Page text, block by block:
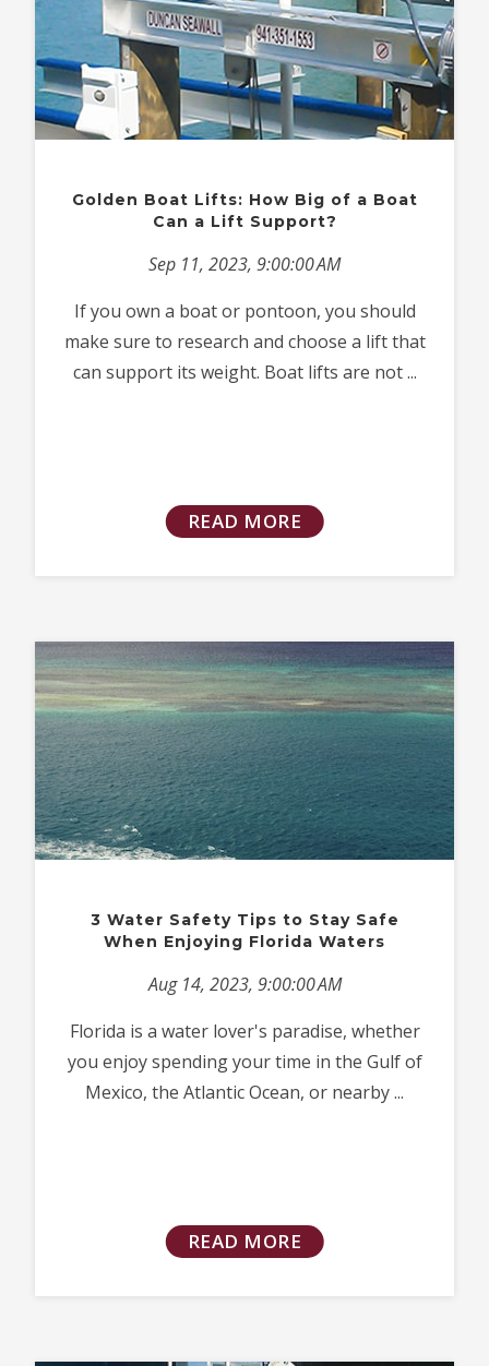
Golden Boat Lifts: How Big of a Boat
Can a Lift Support?
Sep 11, 2023, 9:00:00 AM
If you own a boat or pontoon, you should
make sure to research and choose a lift that
can support its weight. Boat lifts are not ...
READ MORE
3 Water Safety Tips to Stay Safe
When Enjoying Florida Waters
Aug 14, 2023, 9:00:00 AM
Florida is a water lover's paradise, whether
you enjoy spending your time in the Gulf of
Mexico, the Atlantic Ocean, or nearby ...
READ MORE